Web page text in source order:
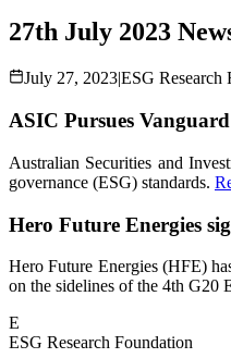
27th July 2023
July 27, 2023|ESG Research
ASIC Pursues
Australian Securities and
governance (ESG) standards.
Hero Future Energies
Hero Future Energies (HFE)
on the sidelines of the 4th G20
E
ESG Research Foundation